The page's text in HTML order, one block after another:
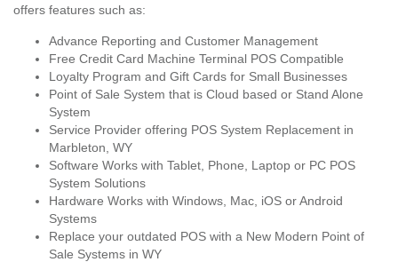
offers features such as:
Advance Reporting and Customer Management
Free Credit Card Machine Terminal POS Compatible
Loyalty Program and Gift Cards for Small Businesses
Point of Sale System that is Cloud based or Stand Alone
System
Service Provider offering POS System Replacement in
Marbleton, WY
Software Works with Tablet, Phone, Laptop or PC POS
System Solutions
Hardware Works with Windows, Mac, iOS or Android
Systems
Replace your outdated POS with a New Modern Point of
Sale Systems in WY